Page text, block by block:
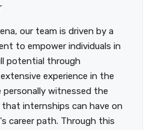
our team is driven by a
to empower individuals in
potential through
experience in the
personally witnessed the
internships can have on
career path. Through this